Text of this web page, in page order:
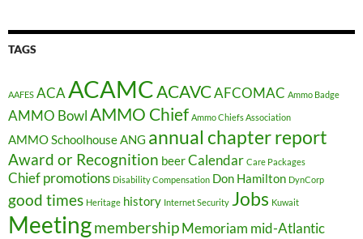
TAGS
AAFES ACAACAMCACAVCAFCOMAC Ammo Badge
AMMO BowlAMMO Chief Ammo Chiefs Association
AMMO SchoolhouseANG annual chapter report
Award or Recognition beerCalendar Care Packages
Chief promotions Disability Compensation Don Hamilton DynCorp
good times Heritage history Internet Security Jobs Kuwait
MeetingmembershipMemoriam mid-Atlantic